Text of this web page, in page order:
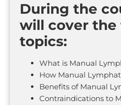
During the
will cover
topics:
What is Manual
How Manual
Benefits of Manual
Contraindications to